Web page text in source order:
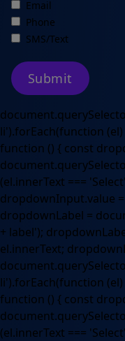
Email
Phone
SMS/Text
li').forEach(function
function () { const
(el.innerText ===
dropdownInput.value
dropdownLabel =
+ label');
el.innerText;
li').forEach(function
function () { const
(el.innerText ===